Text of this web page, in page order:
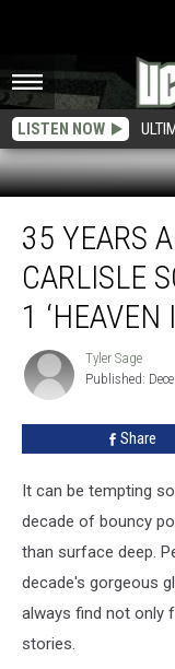
LISTEN NOW
Years
Ago:
Belinda
Carlisle
Soars
Solo
Place
35 YEARS
CARLISLE
1 ‘HEAVEN
Tyler
Sage
Tyler Sage
Published:
Share
It can be tempting
decade of bouncy
than surface deep.
decade's gorgeous
always find not only
stories.